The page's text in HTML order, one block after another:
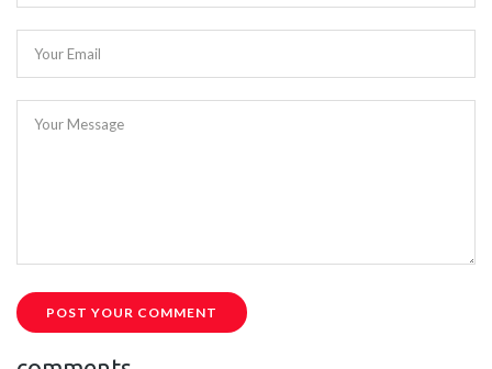
Your Email
Your Message
POST YOUR COMMENT